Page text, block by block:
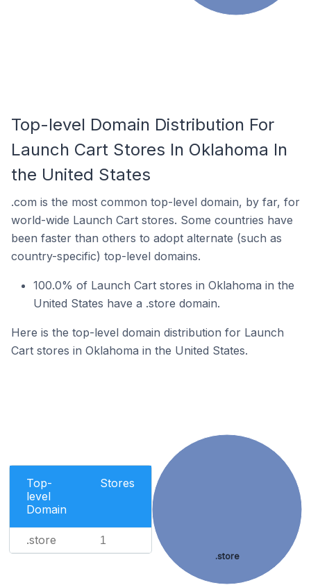
Top-level Domain Distribution For
Launch Cart Stores In Oklahoma In
the United States
.com is the most common top-level domain, by far, for
world-wide Launch Cart stores. Some countries have
been faster than others to adopt alternate (such as
country-specific) top-level domains.
100.0% of Launch Cart stores in Oklahoma in the
United States have a .store domain.
Here is the top-level domain distribution for Launch
Cart stores in Oklahoma in the United States.
Top-
level
Domain
Stores
.store 1
.store